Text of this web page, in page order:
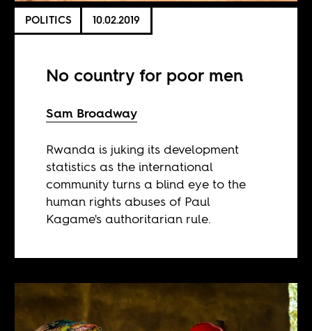
POLITICS 10.02.2019
No country for poor men
Sam Broadway
Rwanda is juking its development
statistics as the international
community turns a blind eye to the
human rights abuses of Paul
Kagame's authoritarian rule.